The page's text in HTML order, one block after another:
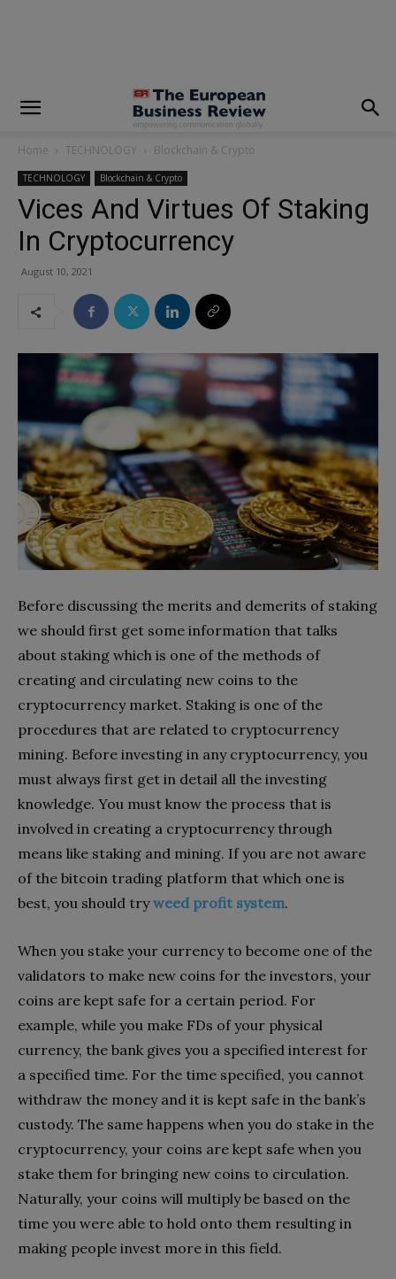
Home TECHNOLOGY Blockchain & Crypto
TECHNOLOGY Blockchain & Crypto
Vices And Virtues Of Staking
In Cryptocurrency
August 10, 2021
Before discussing the merits and demerits of staking
we should first get some information that talks
about staking which is one of the methods of
creating and circulating new coins to the
cryptocurrency market. Staking is one of the
procedures that are related to cryptocurrency
mining. Before investing in any cryptocurrency, you
must always first get in detail all the investing
knowledge. You must know the process that is
involved in creating a cryptocurrency through
means like staking and mining. If you are not aware
of the bitcoin trading platform that which one is
best, you should tryweed profit system.
When you stake your currency to become one of the
validators to make new coins for the investors, your
coins are kept safe for a certain period. For
example, while you make FDs of your physical
currency, the bank gives you a specified interest for
a specified time. For the time specified, you cannot
withdraw the money and it is kept safe in the bank’s
custody. The same happens when you do stake in the
cryptocurrency, your coins are kept safe when you
stake them for bringing new coins to circulation.
Naturally, your coins will multiply be based on the
time you were able to hold onto them resulting in
making people invest more in this field.